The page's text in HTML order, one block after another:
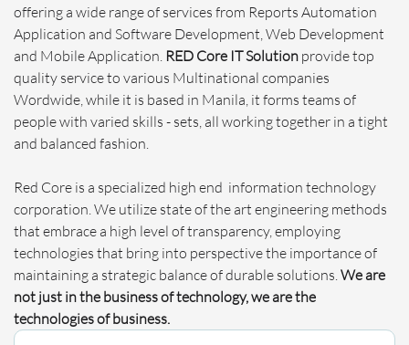
offering a wide range of services from Reports Automation
Application and Software Development, Web Development
and Mobile Application. RED Core IT Solution provide top
quality service to various Multinational companies
Wordwide, while it is based in Manila, it forms teams of
people with varied skills - sets, all working together in a tight
and balanced fashion.
Red Core is a specialized high end information technology
corporation. We utilize state of the art engineering methods
that embrace a high level of transparency, employing
technologies that bring into perspective the importance of
maintaining a strategic balance of durable solutions.We are
not just in the business of technology, we are the
technologies of business.